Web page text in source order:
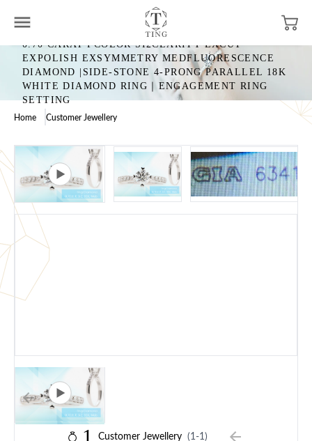
0.70 CARAT FCOLOR SI2CLARITY EXCUT
EXPOLISH EXSYMMETRY MEDFLUORESCENCE
DIAMOND |SIDE-STONE 4-PRONG PARALLEL 18K
WHITE DIAMOND RING｜ENGAGEMENT RING
SETTING
Home Customer Jewellery
Customer Jewellery (1-1)